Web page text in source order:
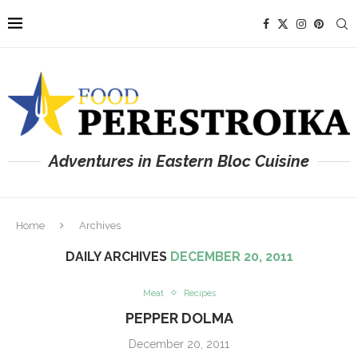
Adventures in Eastern Bloc Cuisine
Home Archives
DAILY ARCHIVES DECEMBER 20, 2011
Meat Recipes
PEPPER DOLMA
December 20, 2011